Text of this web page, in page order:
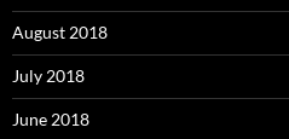
August 2018
July 2018
June 2018